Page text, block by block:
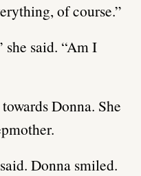
of course.”
said. “Am I
Donna. She
Donna smiled.